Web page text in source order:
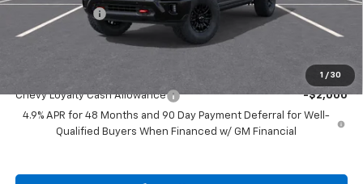
1 / 30
Customer Cash
Drive It Now Price $89,045
Add. Offers you may Qualify For:
Chevy Loyalty Cash Allowance
-$2,000
4.9% APR for 48 Months and 90 Day Payment Deferral for Well-
Qualified Buyers When Financed w/ GM Financial